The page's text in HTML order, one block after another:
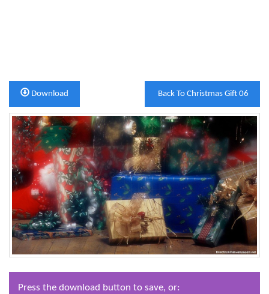
Back To Christmas Gift 06
Download
Press the download button to save, or: